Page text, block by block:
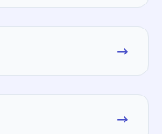
→
→